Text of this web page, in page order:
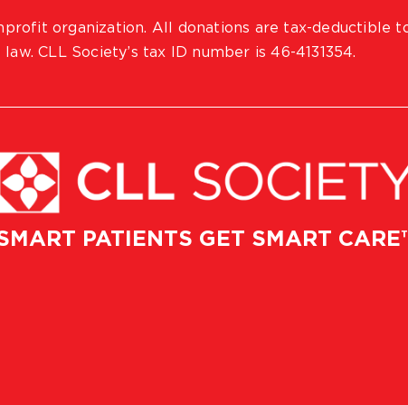
PATIENTS GET SMART
organization. All donations are tax-deductible
CLL Society’s tax ID number is 46-4131354.